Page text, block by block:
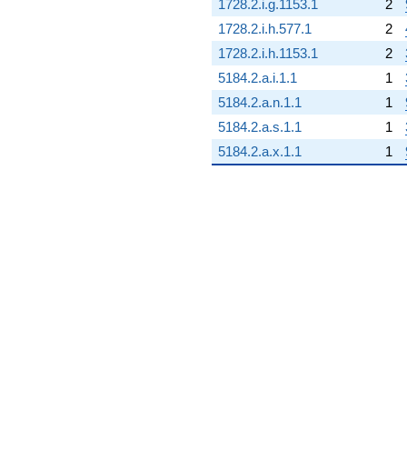
1728.2.i.g.1153.1
2
1728.2.i.h.577.1
2
1728.2.i.h.1153.1
2
5184.2.a.i.1.1
1
5184.2.a.n.1.1
1
5184.2.a.s.1.1
1
5184.2.a.x.1.1
1